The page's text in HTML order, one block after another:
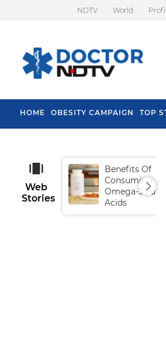
NDTV World
HOME OBESITY CAMPAIGN TOP
Web
Stories
Benefits Of
Consuming
Omega-3 Fatty
Acids